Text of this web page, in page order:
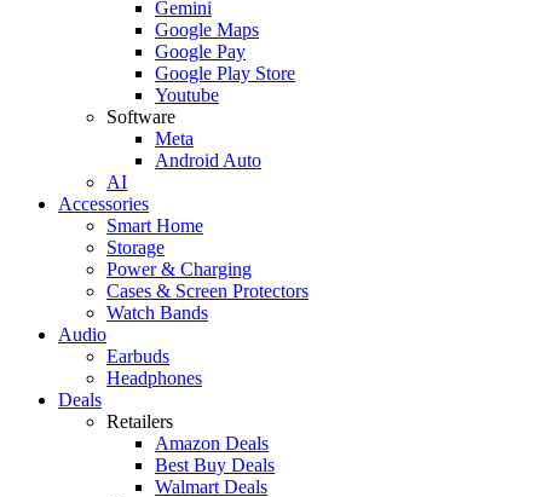
Gemini
Google Maps
Google Pay
Google Play Store
Youtube
Software
Meta
Android Auto
AI
Accessories
Smart Home
Storage
Power & Charging
Cases & Screen Protectors
Watch Bands
Audio
Earbuds
Headphones
Deals
Retailers
Amazon Deals
Best Buy Deals
Walmart Deals